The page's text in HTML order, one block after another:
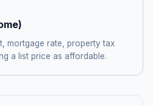
mortgage rate, property tax
a list price as affordable.